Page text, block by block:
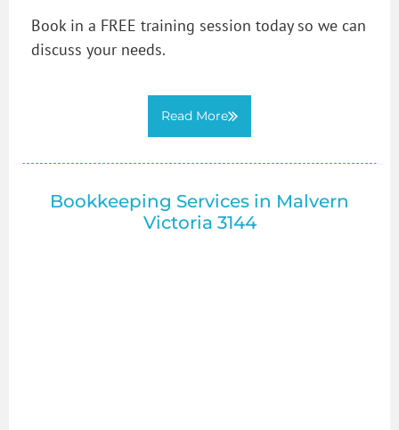
Book in a FREE training session today so we can
discuss your needs.
Read More
Bookkeeping Services in Malvern
Victoria 3144